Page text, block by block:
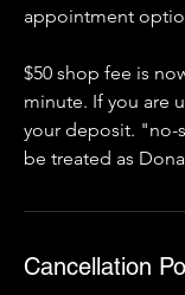
appointment
$50 shop fee is
minute. If you are
your deposit. "no-
be treated as
Cancellation